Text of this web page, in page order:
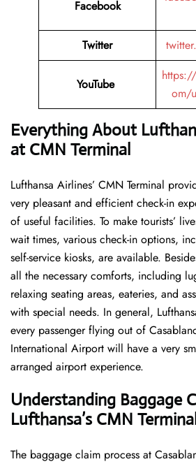
Facebook
Twitter
YouTube
om/
Everything About
at CMN Terminal
Lufthansa​‍​‌‍​‍‌​‍​‌‍​‍‌ Airlines’ CMN Terminal
very pleasant and efficient check-in
of useful facilities. To make tourists’
wait times, various check-in options,
self-service kiosks, are available.
all the necessary comforts, including
relaxing seating areas, eateries, and
with special needs. In general,
every passenger flying out of
International Airport will have a very
arranged airport ​‍​‌‍​‍‌​‍​‌‍​‍‌experience.
Understanding Baggage
Lufthansa’s CMN
The​‍​‌‍​‍‌​‍​‌‍​‍‌ baggage claim process at